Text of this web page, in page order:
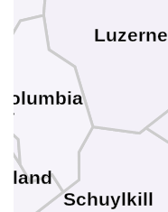
Schuylkill
Luzerne